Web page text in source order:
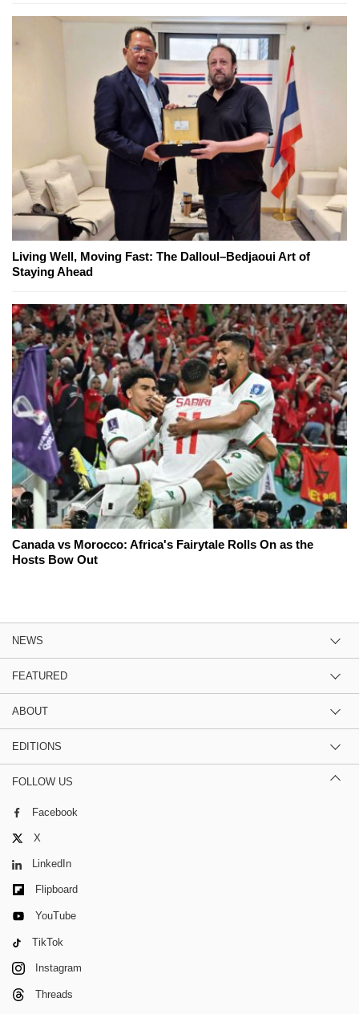
Living Well, Moving Fast: The Dalloul–Bedjaoui Art of
Staying Ahead
Canada vs Morocco: Africa's Fairytale Rolls On as the
Hosts Bow Out
NEWS
FEATURED
ABOUT
EDITIONS
FOLLOW US
Facebook
X
LinkedIn
Flipboard
YouTube
TikTok
Instagram
Threads